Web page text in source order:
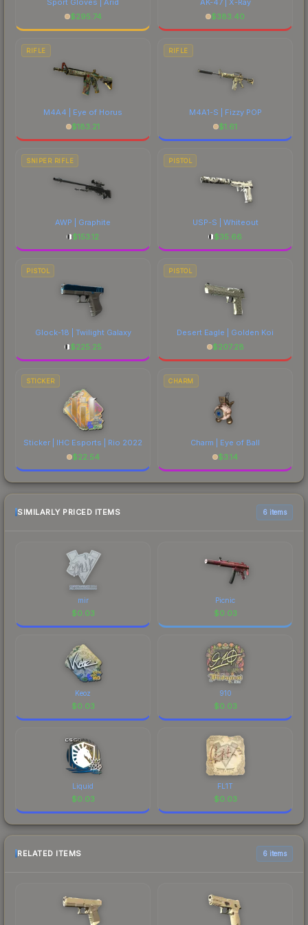
$295.74
$383.40
RIFLE
M4A4 | Eye of Horus
$183.21
RIFLE
M4A1-S | Fizzy POP
$1.61
SNIPER RIFLE
AWP | Graphite
$153.12
PISTOL
USP-S | Whiteout
$35.66
PISTOL
Glock-18 | Twilight Galaxy
$225.25
PISTOL
Desert Eagle | Golden Koi
$207.28
STICKER
Sticker | IHC Esports | Rio 2022
$22.54
CHARM
Charm | Eye of Ball
$3.14
SIMILARLY PRICED ITEMS 6 items
mir
$0.03
Picnic
$0.03
Keoz
$0.03
910
$0.03
Liquid
$0.03
FL1T
$0.03
RELATED ITEMS 6 items